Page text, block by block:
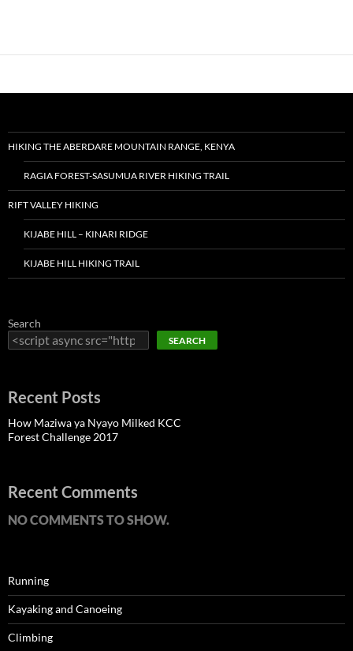
HIKING THE ABERDARE MOUNTAIN RANGE, KENYA
RAGIA FOREST-SASUMUA RIVER HIKING TRAIL
RIFT VALLEY HIKING
KIJABE HILL – KINARI RIDGE
KIJABE HILL HIKING TRAIL
Search
SEARCH
Recent Posts
How Maziwa ya Nyayo Milked KCC
Forest Challenge 2017
Recent Comments
NO COMMENTS TO SHOW.
Running
Kayaking and Canoeing
Climbing